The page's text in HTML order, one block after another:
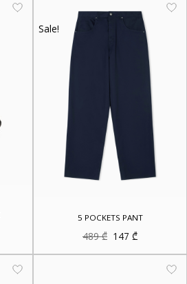
Sale!
5 POCKETS PANT
489₾ Original
price
was:
147₾Current
price
is: